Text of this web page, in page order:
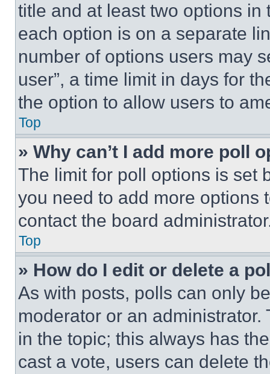
title and at least two options
each option is on a separate
number of options users may
user”, a time limit in days for
the option to allow users to
Top
» Why can’t I add more poll
The limit for poll options is set
you need to add more options
contact the board
Top
» How do I edit or delete a
As with posts, polls can only
moderator or an
in the topic; this always has
cast a vote, users can delete